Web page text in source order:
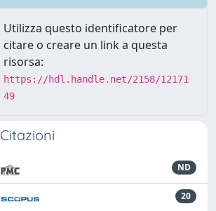
Utilizza questo identificatore per
citare o creare un link a questa
risorsa:
https://hdl.handle.net/2158/12171
49
Citazioni
ND
20